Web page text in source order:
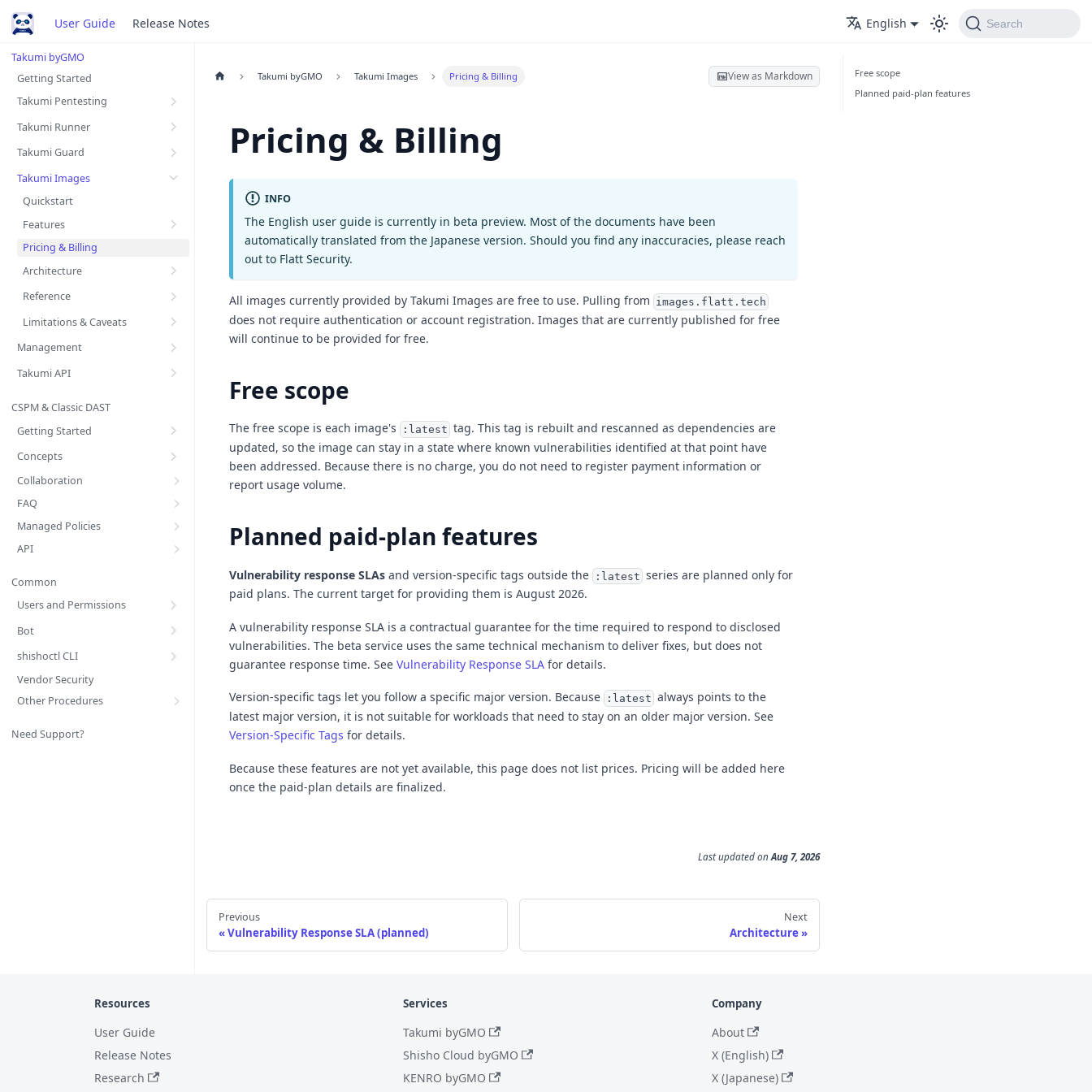
User Guide Release Notes English Search
Takumi byGMO
Getting Started
Takumi Pentesting
Takumi Runner
Takumi Guard
Takumi Images
Quickstart
Features
Pricing & Billing
Architecture
Reference
Limitations & Caveats
Management
Takumi API
CSPM & Classic DAST
Getting Started
Concepts
Collaboration
FAQ
Managed Policies
API
Common
Users and Permissions
Bot
shishoctl CLI
Vendor Security
Other Procedures
Need Support?
Takumi byGMO Takumi Images Pricing & Billing View as Markdown
Pricing & Billing
INFO
The English user guide is currently in beta preview. Most of the documents have been
automatically translated from the Japanese version. Should you find any inaccuracies, please reach
out to Flatt Security.
All images currently provided by Takumi Images are free to use. Pulling from images.flatt.tech
does not require authentication or account registration. Images that are currently published for free
will continue to be provided for free.
Free scope
The free scope is each image's :latest tag. This tag is rebuilt and rescanned as dependencies are
updated, so the image can stay in a state where known vulnerabilities identified at that point have
been addressed. Because there is no charge, you do not need to register payment information or
report usage volume.
Planned paid-plan features
Vulnerability response SLAs and version-specific tags outside the :latest series are planned only for
paid plans. The current target for providing them is August 2026.
A vulnerability response SLA is a contractual guarantee for the time required to respond to disclosed
vulnerabilities. The beta service uses the same technical mechanism to deliver fixes, but does not
guarantee response time. See Vulnerability Response SLA for details.
Version-specific tags let you follow a specific major version. Because :latest always points to the
latest major version, it is not suitable for workloads that need to stay on an older major version. See
Version-Specific Tags for details.
Because these features are not yet available, this page does not list prices. Pricing will be added here
once the paid-plan details are finalized.
Last updated onAug 7, 2026
Previous
Vulnerability Response SLA (planned)
Next
Architecture
Free scope
Planned paid-plan features
Resources
User Guide
Release Notes
Research
Services
Takumi byGMO
Shisho Cloud byGMO
KENRO byGMO
Company
About
X (English)
X (Japanese)